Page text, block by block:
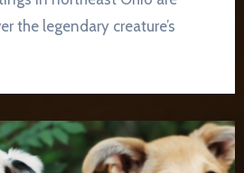
the legendary creature’s